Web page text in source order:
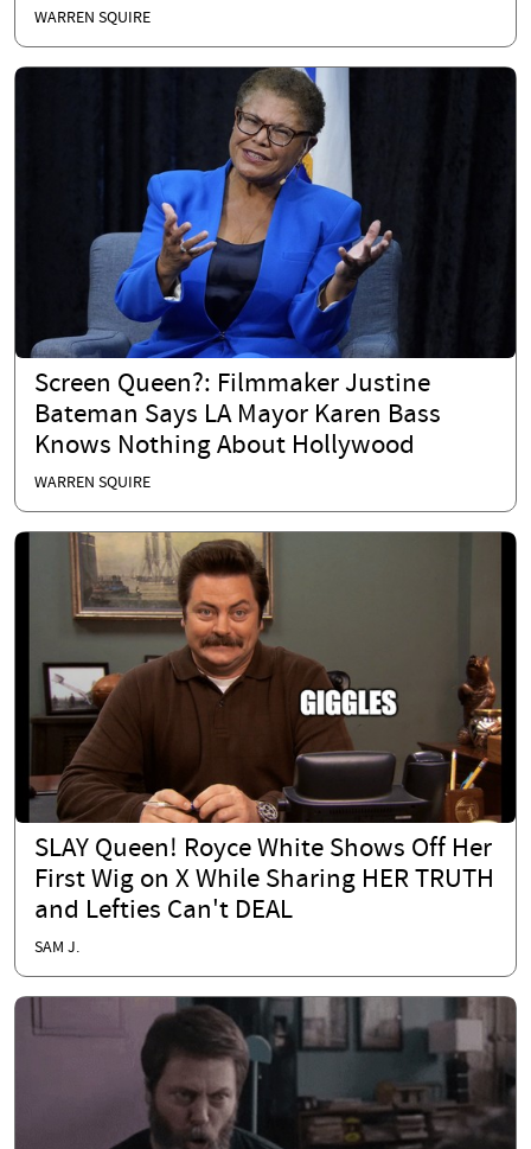
WARREN SQUIRE
Screen Queen?: Filmmaker Justine
Bateman Says LA Mayor Karen Bass
Knows Nothing About Hollywood
WARREN SQUIRE
SLAY Queen! Royce White Shows Off Her
First Wig on X While Sharing HER TRUTH
and Lefties Can't DEAL
SAM J.